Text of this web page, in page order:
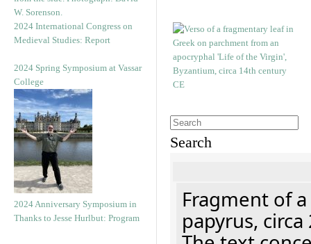
2024 International Congress on
Medieval Studies: Report
2024 Spring Symposium at Vassar
College
2024 Anniversary Symposium in
Thanks to Jesse Hurlbut: Program
Search
Fragment of
papyrus, circa